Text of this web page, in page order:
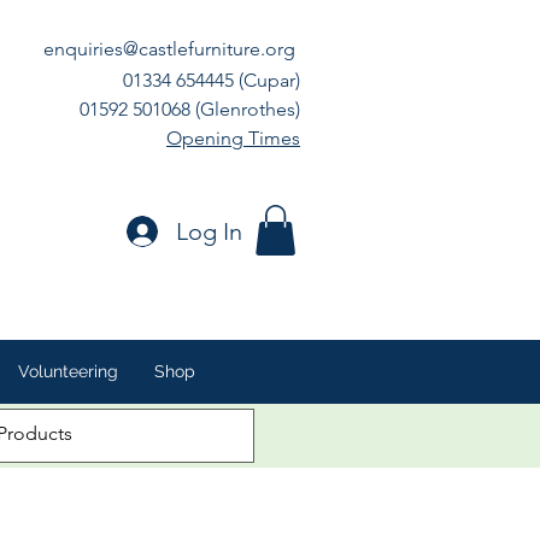
enquiries@castlefurniture.org
01334 654445 (Cupar)
01592 501068 (Glenrothes)
Opening Times
Log In
Volunteering Shop